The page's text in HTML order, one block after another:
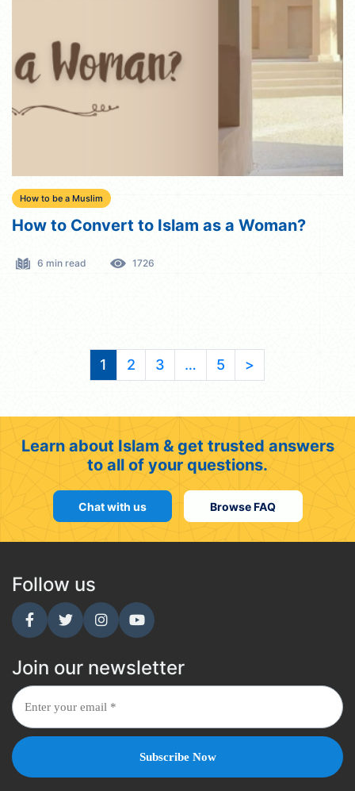
How to be a Muslim
How to Convert to Islam as a Woman?
6 min read 1726
1 2 3 … 5 >
Learn about Islam & get trusted answers
to all of your questions.
Chat with us Browse FAQ
Follow us
Join our newsletter